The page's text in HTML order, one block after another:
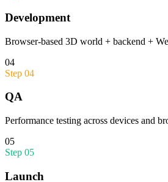
Development
Browser-based 3D world + backend +
04
Step 04
QA
Performance testing across devices and
05
Step 05
Launch